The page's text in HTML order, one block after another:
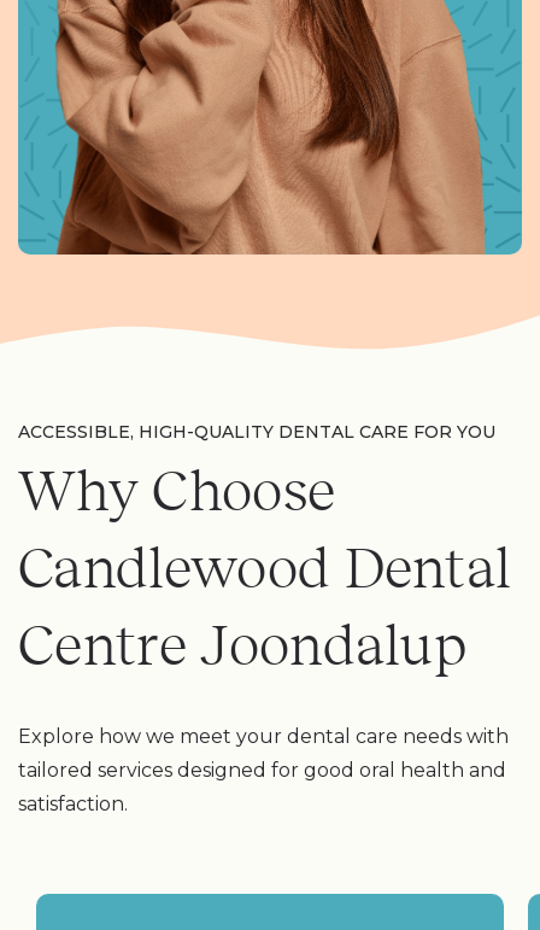
ACCESSIBLE, HIGH-QUALITY DENTAL CARE FOR YOU
Why Choose
Candlewood Dental
Centre Joondalup
Explore how we meet your dental care needs with
tailored services designed for good oral health and
satisfaction.